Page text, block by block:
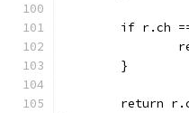
if r.ch
	}
return